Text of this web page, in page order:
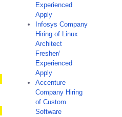
Experienced
Apply
Infosys Company
Hiring of Linux
Architect
Fresher/
Experienced
Apply
Accenture
Company Hiring
of Custom
Software